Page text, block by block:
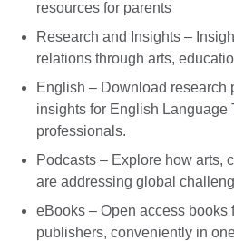
resources for parents
Research and Insights –
relations through arts,
English – Download research
insights for English Language
professionals.
Podcasts – Explore how arts,
are addressing global
eBooks – Open access books
publishers, conveniently in